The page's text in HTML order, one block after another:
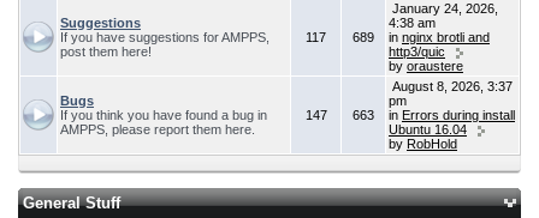
Suggestions
If you have suggestions for AMPPS,
post them here!
117 689
January 24, 2026,
4:38 am
in nginx brotli and
http3/quic
by oraustere
Bugs
If you think you have found a bug in
AMPPS, please report them here.
147 663
August 8, 2026, 3:37
pm
in Errors during install
Ubuntu 16.04
by RobHold
General Stuff